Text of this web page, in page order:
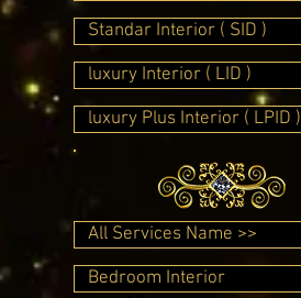
Standar Interior ( SID )
luxury Interior ( LID )
luxury Plus Interior ( LPID )
All Services Name >>
Bedroom Interior